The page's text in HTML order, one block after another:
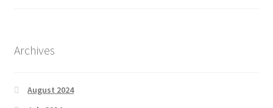
Archives
August 2024